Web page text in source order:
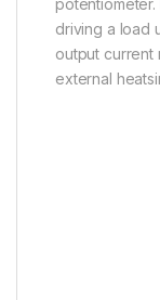
potentiometer.
driving a load
output current
external